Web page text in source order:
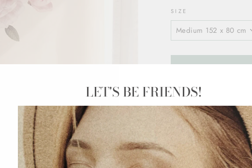
SIZE
Product Details
Medium 152 x
1 flower in
Big 250 x 133
1 flower in big
LET'S BE FRIENDS!